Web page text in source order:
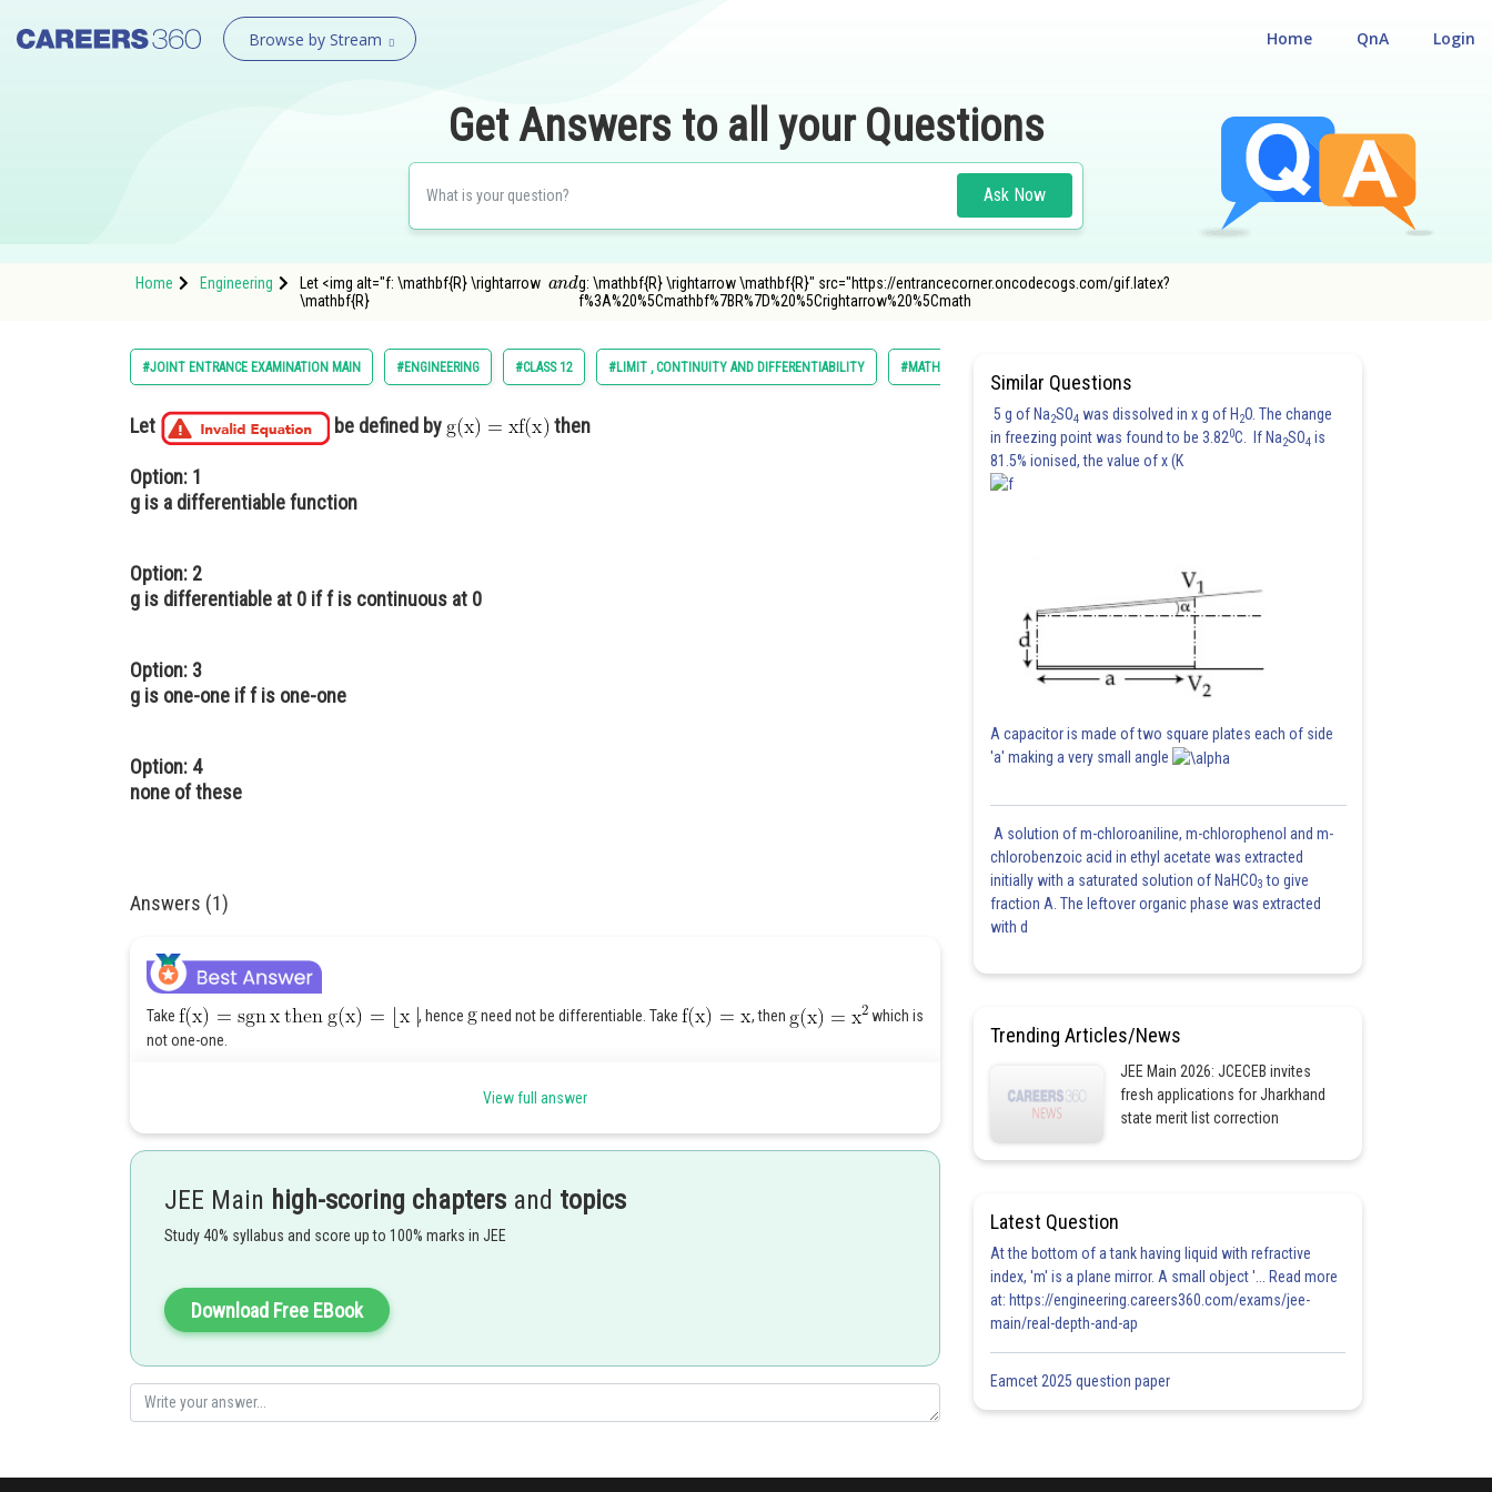
Browse by Stream Login
QnA
Home
Get Answers to all your Questions
Ask Now
Home Engineering
Let <img alt="f: \mathbf{R} \rightarrow
\mathbf{R}
and g: \mathbf{R} \rightarrow \mathbf{R}" src="https://entrancecorner.oncodecogs.com/gif.latex?
f%3A%20%5Cmathbf%7BR%7D%20%5Crightarrow%20%5Cmath
#JOINT ENTRANCE EXAMINATION MAIN #ENGINEERING #CLASS 12 #LIMIT , CONTINUITY AND DIFFERENTIABILITY #MATHS
Let be defined by then
Option: 1
g is a differentiable function
Option: 2
g is differentiable at 0 if f is continuous at 0
Option: 3
g is one-one if f is one-one
Option: 4
none of these
Answers (1)
Take , hence need not be differentiable. Take , then
which is
not one-one.
Posted by
Ritika Kankaria
View full answer
JEE Main high-scoring chapters and topics
Study 40% syllabus and score up to 100% marks in JEE
Download Free EBook
Similar Questions
5 g of Na2SO4 was dissolved in x g of H 2O. The change
in freezing point was found to be 3.820C. If Na2SO4 is
81.5% ionised, the value of x (K
A capacitor is made of two square plates each of side
'a' making a very small angle
A solution of m-chloroaniline, m-chlorophenol and m-
chlorobenzoic acid in ethyl acetate was extracted
initially with a saturated solution of NaHCO3 to give
fraction A. The leftover organic phase was extracted
with d
Trending Articles/News
JEE Main 2026: JCECEB invites
fresh applications for Jharkhand
state merit list correction
Latest Question
At the bottom of a tank having liquid with refractive
index, 'm' is a plane mirror. A small object '... Read more
at: https://engineering.careers360.com/exams/jee-
main/real-depth-and-ap
Eamcet 2025 question paper